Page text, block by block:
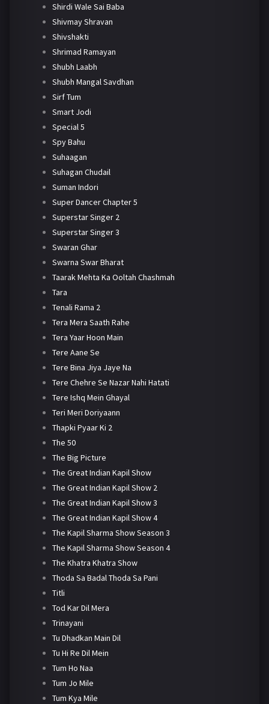
Shirdi Wale Sai Baba
Shivmay Shravan
Shivshakti
Shrimad Ramayan
Shubh Laabh
Shubh Mangal Savdhan
Sirf Tum
Smart Jodi
Special 5
Spy Bahu
Suhaagan
Suhagan Chudail
Suman Indori
Super Dancer Chapter 5
Superstar Singer 2
Superstar Singer 3
Swaran Ghar
Swarna Swar Bharat
Taarak Mehta Ka Ooltah Chashmah
Tara
Tenali Rama 2
Tera Mera Saath Rahe
Tera Yaar Hoon Main
Tere Aane Se
Tere Bina Jiya Jaye Na
Tere Chehre Se Nazar Nahi Hatati
Tere Ishq Mein Ghayal
Teri Meri Doriyaann
Thapki Pyaar Ki 2
The 50
The Big Picture
The Great Indian Kapil Show
The Great Indian Kapil Show 2
The Great Indian Kapil Show 3
The Great Indian Kapil Show 4
The Kapil Sharma Show Season 3
The Kapil Sharma Show Season 4
The Khatra Khatra Show
Thoda Sa Badal Thoda Sa Pani
Titli
Tod Kar Dil Mera
Trinayani
Tu Dhadkan Main Dil
Tu Hi Re Dil Mein
Tum Ho Naa
Tum Jo Mile
Tum Kya Mile